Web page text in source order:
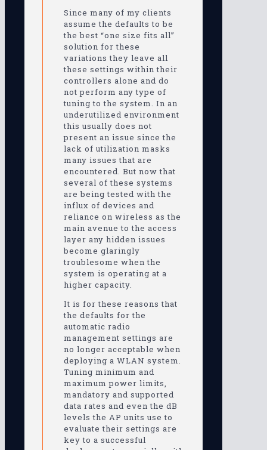
Since many of my clients
assume the defaults to be
the best “one size fits all”
solution for these
variations they leave all
these settings within their
controllers alone and do
not perform any type of
tuning to the system. In an
underutilized environment
this usually does not
present an issue since the
lack of utilization masks
many issues that are
encountered. But now that
several of these systems
are being tested with the
influx of devices and
reliance on wireless as the
main avenue to the access
layer any hidden issues
become glaringly
troublesome when the
system is operating at a
higher capacity.
It is for these reasons that
the defaults for the
automatic radio
management settings are
no longer acceptable when
deploying a WLAN system.
Tuning minimum and
maximum power limits,
mandatory and supported
data rates and even the dB
levels the AP units use to
evaluate their settings are
key to a successful